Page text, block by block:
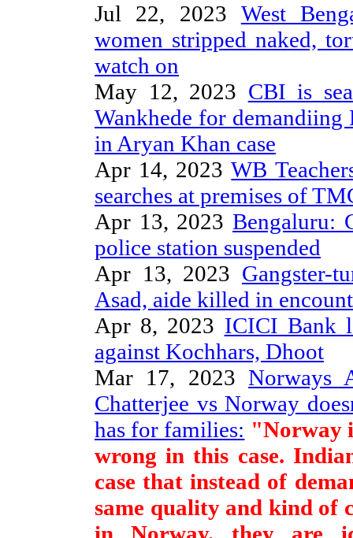
Jul 22, 2023 West
women stripped naked,
watch on
May 12, 2023 CBI is
Wankhede for
in Aryan Khan case
Apr 14, 2023WB
searches at premises of
Apr 13, 2023 Bengaluru:
police station suspended
Apr 13, 2023 Gangster-
Asad, aide killed in
Apr 8, 2023 ICICI Bank
against Kochhars, Dhoot
Mar 17, 2023Norways
Chatterjee vs Norway
has for families: "Norway
wrong in this case.
case that instead of
same quality and kind of